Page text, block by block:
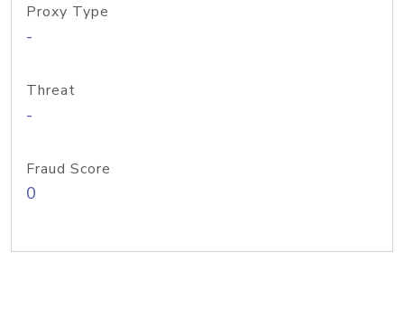
Proxy Type
-
Threat
-
Fraud Score
0